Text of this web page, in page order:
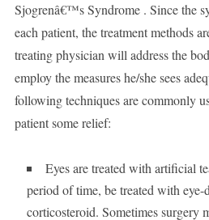
Sjogrenâ€™s Syndrome . Since the
each patient, the treatment methods
treating physician will address the
employ the measures he/she sees
following techniques are commonly
patient some relief:
Eyes are treated with artificial
period of time, be treated with eye-
corticosteroid. Sometimes surgery